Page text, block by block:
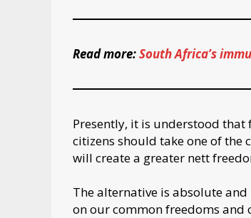
Read more:South Africa’s
Presently, it is understood that
citizens should take one of the
will create a greater nett
The alternative is absolute
on our common freedoms and